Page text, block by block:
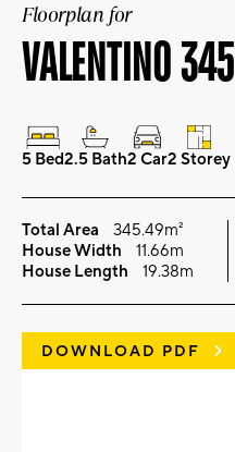
Floorplan for
VALENTINO 345
5 Bed2.5 Bath2 Car2 Storey
Total Area
345.49m²
House Width
11.66m
House Length
19.38m
DOWNLOAD PDF